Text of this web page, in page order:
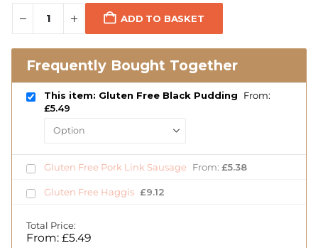
ADD TO BASKET
Frequently Bought Together
This item: Gluten Free Black Pudding
From:
£5.49
Gluten Free Pork Link Sausage From: £5.38
Gluten Free Haggis £9.12
Total Price:
From: £5.49